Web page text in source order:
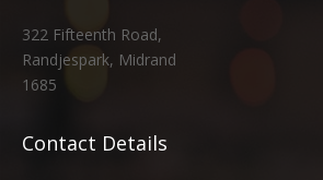
322 Fifteenth Road,
Randjespark, Midrand
1685
Contact Details